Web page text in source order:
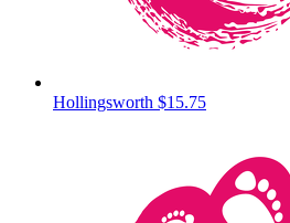
Hollingsworth $15.75